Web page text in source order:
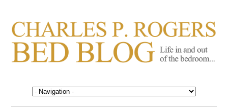
CHARLES P. ROGERS
BED BLOG
Life in, and out of, the bedroom……